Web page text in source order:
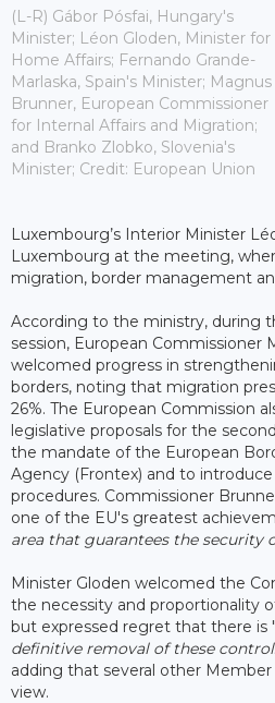
(L-R) Gábor Pósfai, Hungary's
Minister; Léon Gloden, Minister for
Home Affairs; Fernando Grande-
Marlaska, Spain's Minister; Magnus
Brunner, European Commissioner
for Internal Affairs and Migration;
and Branko Zlobko, Slovenia's
Minister; Credit: European Union
Luxembourg’s Interior Minister
Luxembourg at the meeting,
migration, border management
According to the ministry, during
session, European Commissioner
welcomed progress in
borders, noting that migration
26%. The European Commission
legislative proposals for the
the mandate of the European
Agency (Frontex) and to
procedures. Commissioner
one of the EU's greatest
area that guarantees the security
Minister Gloden welcomed the
the necessity and proportionality
but expressed regret that there is "
definitive removal of these
adding that several other
view.